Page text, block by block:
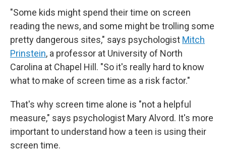
"Some kids might spend their time on screen
reading the news, and some might be trolling some
pretty dangerous sites," says psychologist Mitch
Prinstein, a professor at University of North
Carolina at Chapel Hill. "So it's really hard to know
what to make of screen time as a risk factor."
That's why screen time alone is "not a helpful
measure," says psychologist Mary Alvord. It's more
important to understand how a teen is using their
screen time.